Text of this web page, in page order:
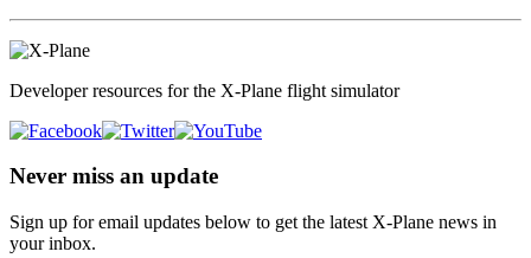
Developer resources for the X-Plane flight simulator
Never miss an update
Sign up for email updates below to get the latest X‑Plane news in
your inbox.